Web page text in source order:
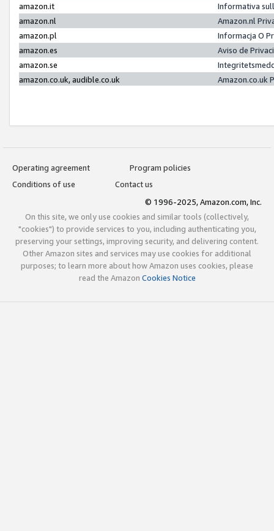
amazon.it
Informativa
amazon.nl
Amazon.nl
amazon.pl
Informacja O
amazon.es
Aviso de
amazon.se
amazon.co.uk, audible.co.uk
Amazon.co.uk
Operating agreement
Program policies
Conditions of use
Contact us
© 1996-2025, Amazon.com, Inc.
On this site, we only use cookies and similar tools (collectively,
"cookies") to provide services to you, including authenticating you,
preserving your settings, improving security, and delivering content.
Other Amazon sites and services may use cookies for additional
purposes; to learn more about how Amazon uses cookies, please
read the Amazon Cookies Notice